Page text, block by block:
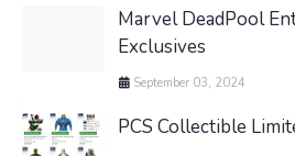
Marvel DeadPool
Exclusives
September 03, 2024
PCS Collectible